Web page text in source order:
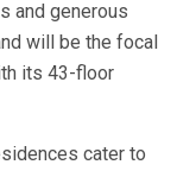
and generous
will be the focal
its 43-floor
cater to